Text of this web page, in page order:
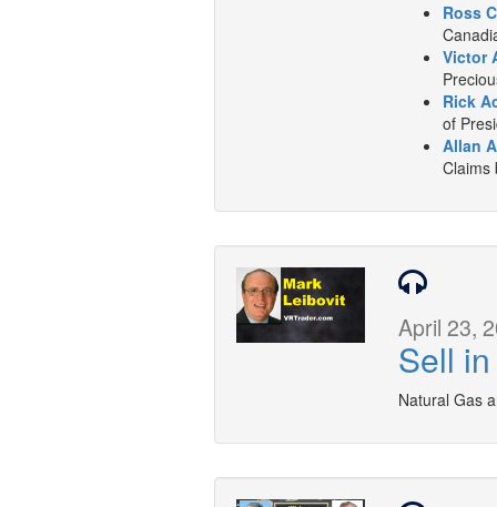
Ross
Victor
Rick
of
Allan
Claims
April 23,
Sell
Natural Gas